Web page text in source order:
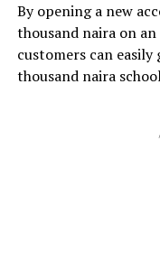
By opening a new
thousand naira on
customers can
thousand naira